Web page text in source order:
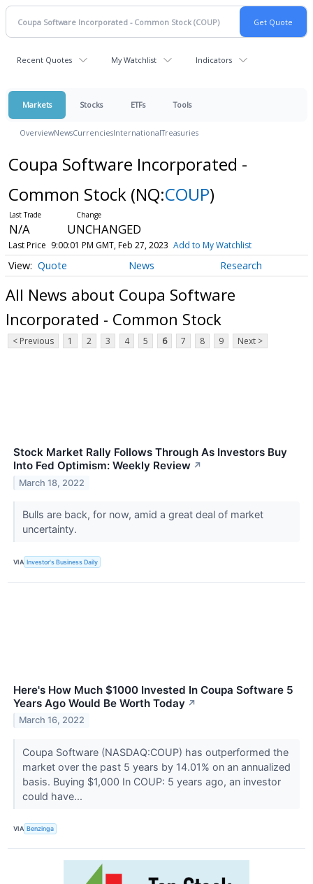
Recent Quotes My Watchlist Indicators
Markets Stocks ETFs Tools
OverviewNewsCurrenciesInternationalTreasuries
Coupa Software Incorporated -
Common Stock (NQ:COUP)
N/A UNCHANGED
Last Price 9:00:01 PM GMT, Feb 27, 2023 Add to My Watchlist
Quote News Research
All News about Coupa Software
Incorporated - Common Stock
< Previous 1 2 3 4 5 6 7 8 9 Next >
Stock Market Rally Follows Through As Investors Buy
Into Fed Optimism: Weekly Review ↗
March 18, 2022
Bulls are back, for now, amid a great deal of market
uncertainty.
VIA Investor's Business Daily
Here's How Much $1000 Invested In Coupa Software 5
Years Ago Would Be Worth Today ↗
March 16, 2022
Coupa Software (NASDAQ:COUP) has outperformed the
market over the past 5 years by 14.01% on an annualized
basis. Buying $1,000 In COUP: 5 years ago, an investor
could have...
VIA Benzinga